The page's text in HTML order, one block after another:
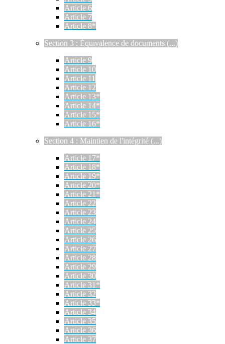
Article 6
Article 7
Article 8*
Section 3 : Équivalence de documents (...)
Article 9
Article 10
Article 11
Article 12
Article 13*
Article 14*
Article 15*
Article 16*
Section 4 : Maintien de l'intégrité (...)
Article 17*
Article 18*
Article 19*
Article 20*
Article 21*
Article 22
Article 23
Article 24
Article 25
Article 26
Article 27
Article 28
Article 29
Article 30
Article 31*
Article 32
Article 33*
Article 34
Article 35
Article 36
Article 37